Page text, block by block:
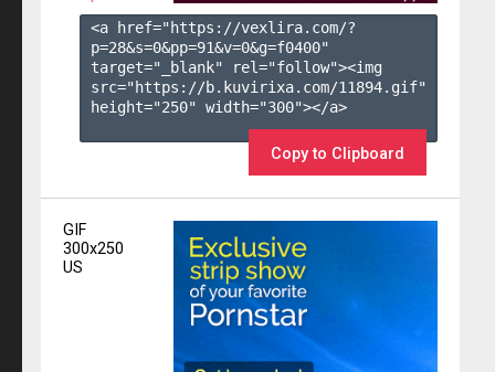
<a href="https://vexlira.com/?
p=28&s=0&pp=91&v=0&g=f0400"
target="_blank" rel="follow"><img
src="https://b.kuvirixa.com/11894.gif"
height="250" width="300"></a>
Copy to Clipboard
GIF
300x250
US